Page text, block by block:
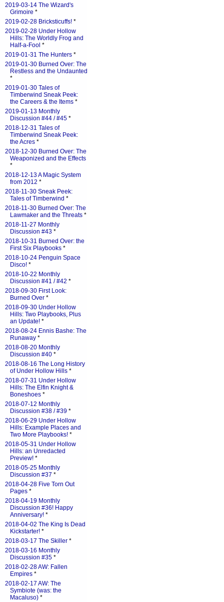
2019-03-14 The Wizard's
Grimoire *
2019-02-28 Bricksticuffs! *
2019-02-28 Under Hollow
Hills: The Worldly Frog and
Half-a-Fool *
2019-01-31 The Hunters *
2019-01-30 Burned Over: The
Restless and the Undaunted
*
2019-01-30 Tales of
Timberwind Sneak Peek:
the Careers & the Items *
2019-01-13 Monthly
Discussion #44 / #45 *
2018-12-31 Tales of
Timberwind Sneak Peek:
the Acres *
2018-12-30 Burned Over: The
Weaponized and the Effects
*
2018-12-13 A Magic System
from 2012 *
2018-11-30 Sneak Peek:
Tales of Timberwind *
2018-11-30 Burned Over: The
Lawmaker and the Threats *
2018-11-27 Monthly
Discussion #43 *
2018-10-31 Burned Over: the
First Six Playbooks *
2018-10-24 Penguin Space
Disco! *
2018-10-22 Monthly
Discussion #41 / #42 *
2018-09-30 First Look:
Burned Over *
2018-09-30 Under Hollow
Hills: Two Playbooks, Plus
an Update! *
2018-08-24 Ennis Bashe: The
Runaway *
2018-08-20 Monthly
Discussion #40 *
2018-08-16 The Long History
of Under Hollow Hills *
2018-07-31 Under Hollow
Hills: The Elfin Knight &
Boneshoes *
2018-07-12 Monthly
Discussion #38 / #39 *
2018-06-29 Under Hollow
Hills: Example Places and
Two More Playbooks! *
2018-05-31 Under Hollow
Hills: an Unredacted
Preview! *
2018-05-25 Monthly
Discussion #37 *
2018-04-28 Five Torn Out
Pages *
2018-04-19 Monthly
Discussion #36! Happy
Anniversary! *
2018-04-02 The King Is Dead
Kickstarter! *
2018-03-17 The Skiller *
2018-03-16 Monthly
Discussion #35 *
2018-02-28 AW: Fallen
Empires *
2018-02-17 AW: The
Symbiote (was: the
Macaluso) *